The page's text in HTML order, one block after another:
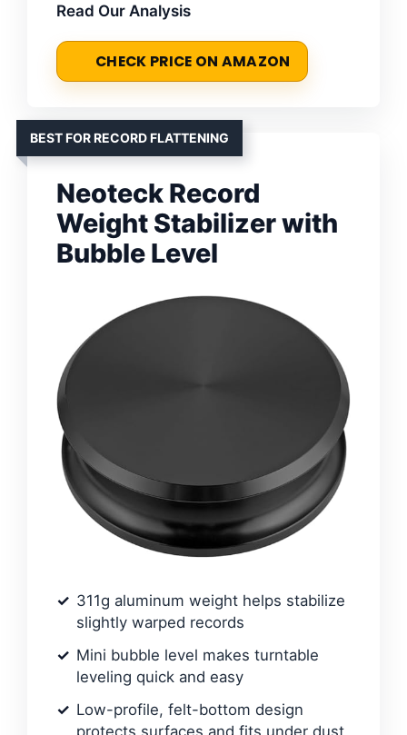
Read Our Analysis
CHECK PRICE ON AMAZON
BEST FOR RECORD FLATTENING
Neoteck Record
Weight Stabilizer with
Bubble Level
311g aluminum weight helps stabilize
slightly warped records
Mini bubble level makes turntable
leveling quick and easy
Low-profile, felt-bottom design
protects surfaces and fits under dust